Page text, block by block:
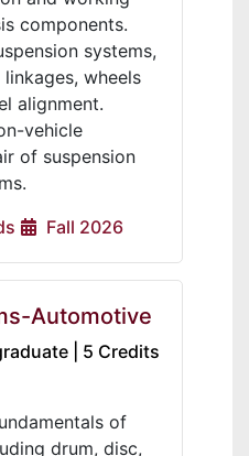
components.
systems,
wheels
alignment.
vehicle
of suspension
Fall 2026
Automotive
| 5 Credits
of
drum, disc,